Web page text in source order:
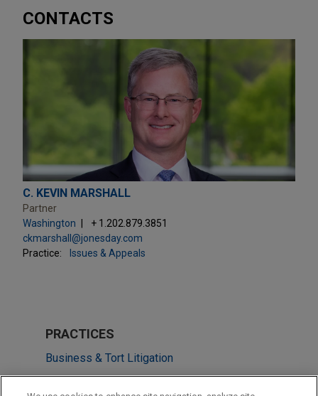
CONTACTS
C. KEVIN MARSHALL
Partner
Washington
+ 1.202.879.3851
ckmarshall@jonesday.com
Practice:
Issues & Appeals
PRACTICES
Business & Tort Litigation
Investigations & White Collar Defense